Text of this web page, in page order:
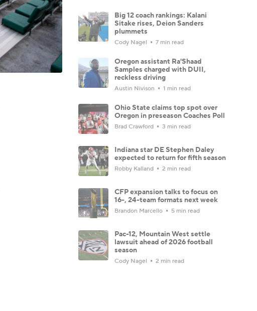
Big 12 coach rankings: Kalani
Sitake rises, Deion Sanders
plummets
Cody Nagel 7 min read
Oregon assistant Ra'Shaad
Samples charged with DUII,
reckless driving
Austin Nivison 1 min read
Ohio State claims top spot over
Oregon in preseason Coaches Poll
Brad Crawford 3 min read
Indiana star DE Stephen Daley
expected to return for fifth season
Robby Kalland 2 min read
CFP expansion talks to focus on
16-, 24-team formats next week
Brandon Marcello 5 min read
Pac-12, Mountain West settle
lawsuit ahead of 2026 football
season
Cody Nagel 2 min read